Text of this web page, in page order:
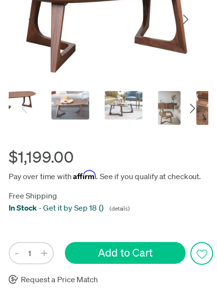
$1,199.00
Pay over time withAffirm. See if you qualify at checkout.
Free Shipping
In Stock -Get it by Sep 18 () (details)
Request a Price Match